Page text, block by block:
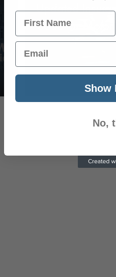
Updated
Code for Motor
Next Post
First Name
Email
Show
No,